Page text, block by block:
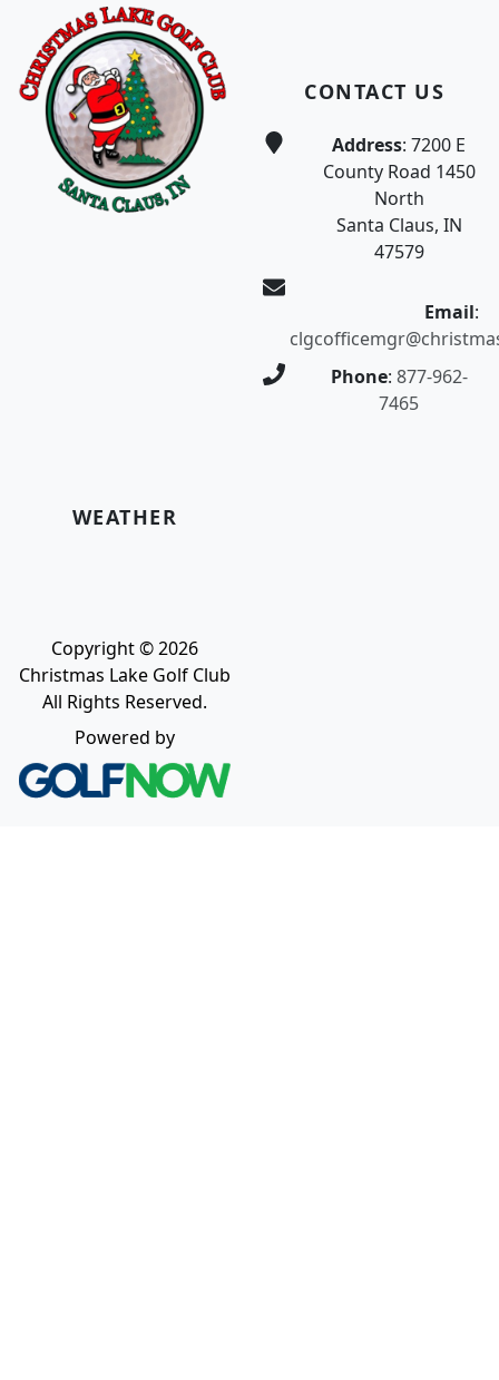
CONTACT US
Address: 7200 E
County Road 1450
North
Santa Claus, IN
47579
Email:
Phone: 877-962-
7465
WEATHER
Copyright © 2026
Christmas Lake Golf Club
All Rights Reserved.
Powered by